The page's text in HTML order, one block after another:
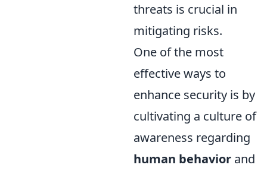
threats is crucial in
mitigating risks.
One of the most
effective ways to
enhance security is by
cultivating a culture of
awareness regarding
human behavior and